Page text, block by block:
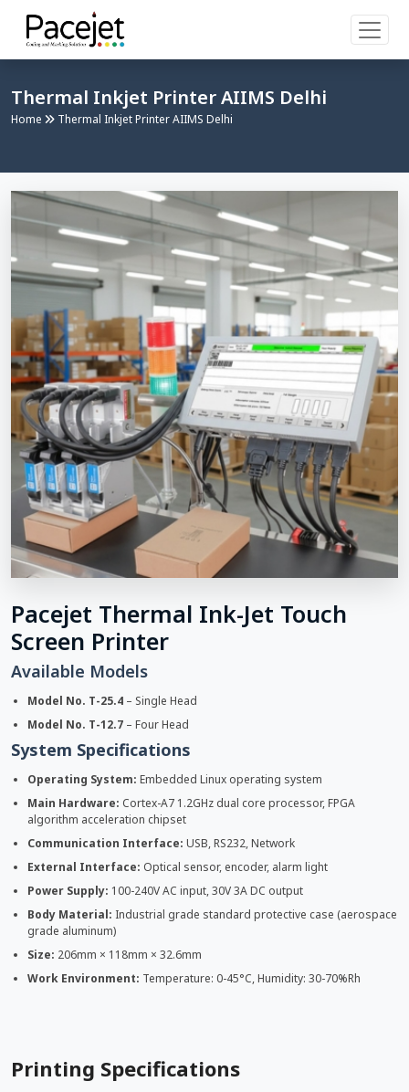
Thermal Inkjet Printer AIIMS Delhi
Home Thermal Inkjet Printer AIIMS Delhi
Pacejet Thermal Ink-Jet Touch
Screen Printer
Available Models
Model No. T-25.4 – Single Head
Model No. T-12.7 – Four Head
System Specifications
Operating System: Embedded Linux operating system
Main Hardware: Cortex-A7 1.2GHz dual core processor, FPGA
algorithm acceleration chipset
Communication Interface: USB, RS232, Network
External Interface: Optical sensor, encoder, alarm light
Power Supply: 100-240V AC input, 30V 3A DC output
Body Material: Industrial grade standard protective case (aerospace
grade aluminum)
Size: 206mm × 118mm × 32.6mm
Work Environment: Temperature: 0-45°C, Humidity: 30-70%Rh
Printing Specifications